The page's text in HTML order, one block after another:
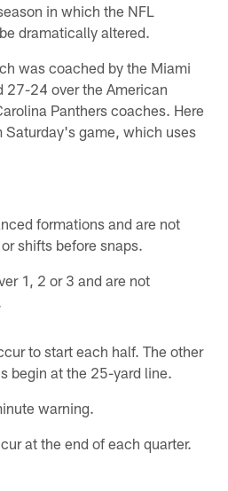
in which the NFL
dramatically altered.
was coached by the Miami
27-24 over the American
Panthers coaches. Here
Saturday's game, which uses
formations and are not
shifts before snaps.
1, 2 or 3 and are not
to start each half. The other
begin at the 25-yard line.
warning.
at the end of each quarter.